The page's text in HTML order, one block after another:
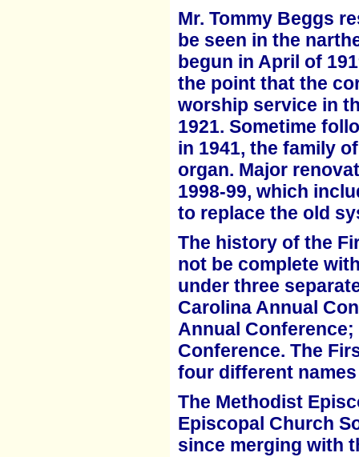
Mr. Tommy Beggs
be seen in the
begun in April of
the point that the
worship service in
1921. Sometime
in 1941, the family
organ. Major
1998-99, which
to replace the old
The history of the
not be complete
under three
Carolina Annual
Annual
Conference. The
four different
The Methodist
Episcopal Church
since merging with